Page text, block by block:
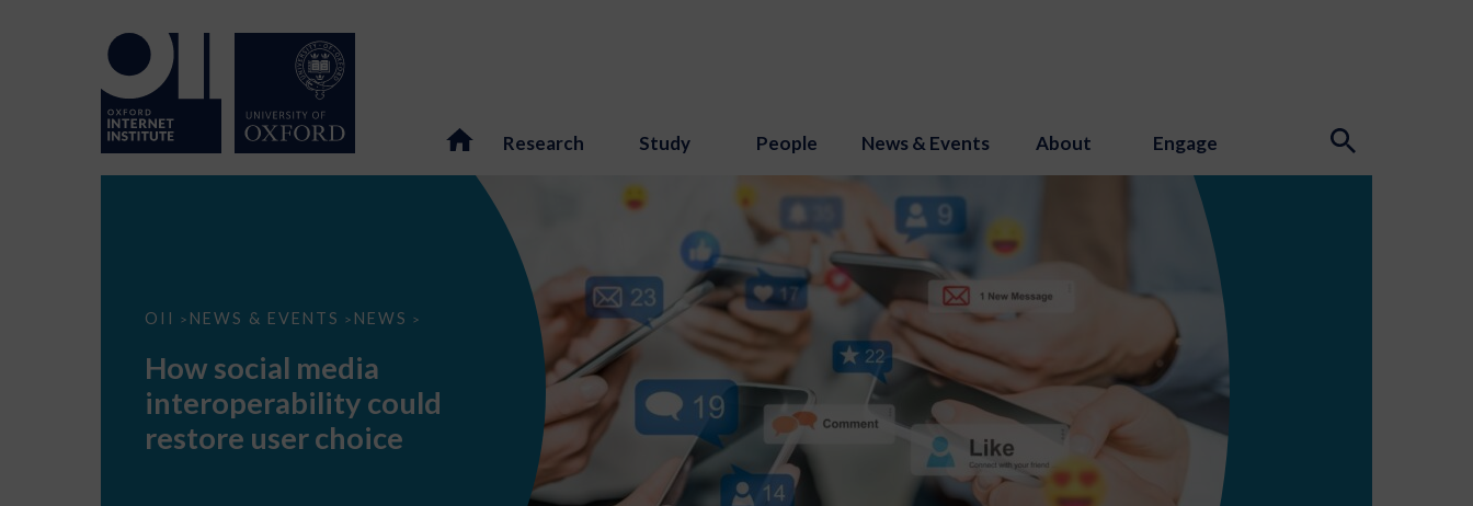
Research Study People News & Events About Engage
OII > NEWS & EVENTS > NEWS >
How
interoperability
restore
choice
How social media
interoperability could
restore user choice